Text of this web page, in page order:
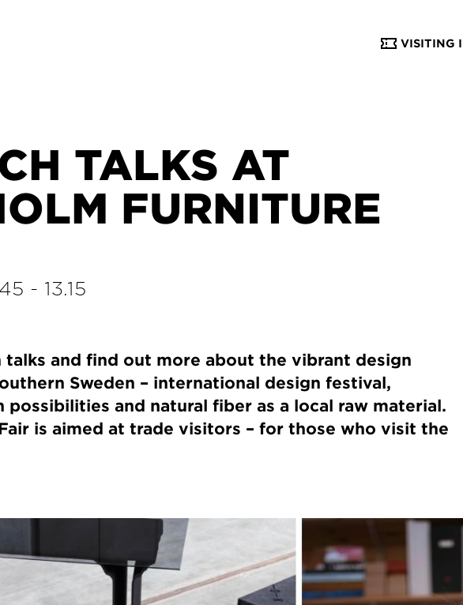
VISITING
TALKS AT
FURNITURE
- 13.15
talks and find out more about the vibrant design
Sweden – international design festival,
and natural fiber as a local raw material.
is aimed at trade visitors – for those who visit the